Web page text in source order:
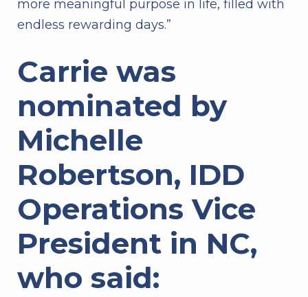
more meaningful purpose in life, filled with
endless rewarding days.”
Carrie was
nominated by
Michelle
Robertson, IDD
Operations Vice
President in NC,
who said: